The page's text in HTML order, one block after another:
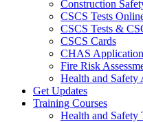
Construction
CSCS Tests
CSCS Tests &
CSCS Cards
CHAS
Fire Risk
Health and Safety
Get Updates
Training Courses
Health and Safety